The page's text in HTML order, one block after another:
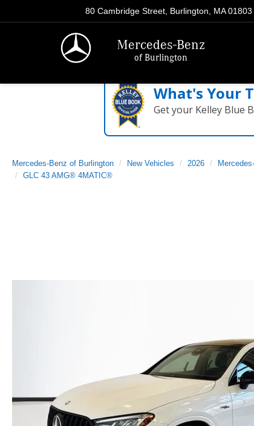
Mercedes-Benz
of Burlington
80 Cambridge Street, Burlington, MA 01803
What's Your
Get your Kelley Blue
Mercedes-Benz of Burlington New Vehicles 2026
GLC 43 AMG® 4MATIC®